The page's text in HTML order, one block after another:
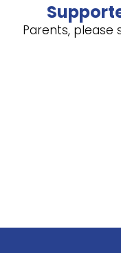
Parents, please